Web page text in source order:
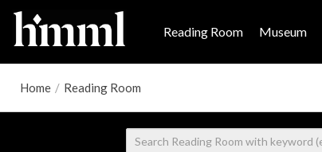
Reading Room Museum
Home / Reading Room